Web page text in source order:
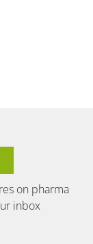
on pharma
inbox